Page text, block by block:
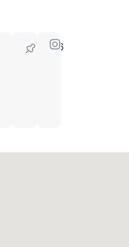
76126